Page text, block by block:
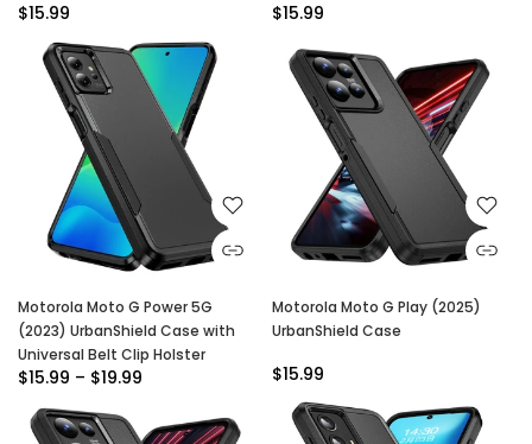
$15.99 $15.99
Motorola Moto G Power 5G
(2023) UrbanShield Case with
Universal Belt Clip Holster
$15.99 – $19.99
Motorola Moto G Play (2025)
UrbanShield Case
$15.99